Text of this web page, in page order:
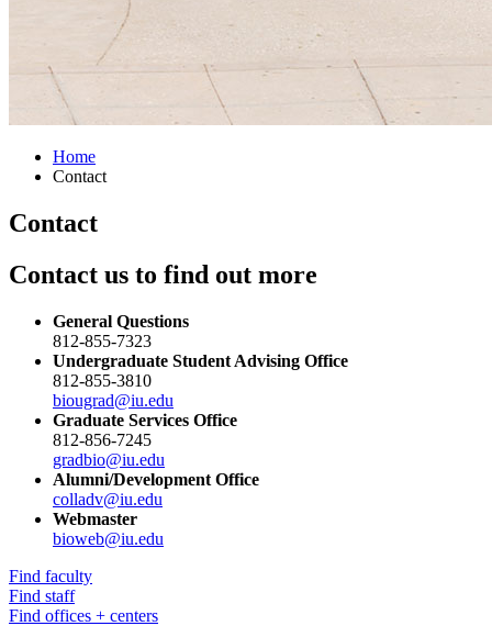
Home
Contact
Contact
Contact us to find out more
General Questions
812-855-7323
Undergraduate Student Advising Office
812-855-3810
biougrad@iu.edu
Graduate Services Office
812-856-7245
gradbio@iu.edu
Alumni/Development Office
colladv@iu.edu
Webmaster
bioweb@iu.edu
Find faculty
Find staff
Find offices + centers